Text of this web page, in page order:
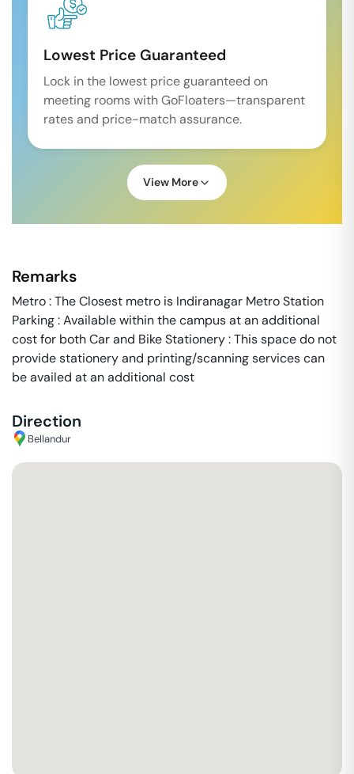
Lowest Price Guaranteed
Lock in the lowest price guaranteed on
meeting rooms with GoFloaters—transparent
rates and price-match assurance.
View More
Remarks
Metro : The Closest metro is Indiranagar Metro Station
Parking : Available within the campus at an additional
cost for both Car and Bike Stationery : This space do not
provide stationery and printing/scanning services can
be availed at an additional cost
Direction
Bellandur